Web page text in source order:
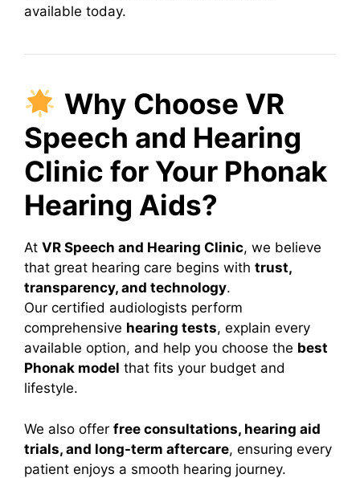
available today.
Why Choose VR
Speech and Hearing
Clinic for Your Phonak
Hearing Aids?
At VR Speech and Hearing Clinic, we believe
that great hearing care begins with trust,
transparency, and technology.
Our certified audiologists perform
comprehensive hearing tests, explain every
available option, and help you choose the best
Phonak model that fits your budget and
lifestyle.
We also offer free consultations, hearing aid
trials, and long-term aftercare, ensuring every
patient enjoys a smooth hearing journey.